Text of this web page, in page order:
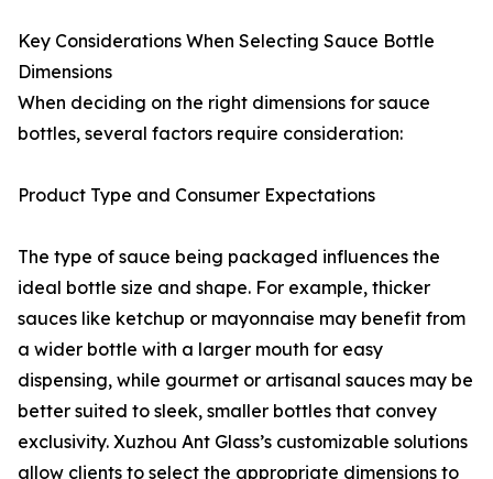
Key Considerations When Selecting Sauce Bottle
Dimensions
When deciding on the right dimensions for sauce
bottles, several factors require consideration:
Product Type and Consumer Expectations
The type of sauce being packaged influences the
ideal bottle size and shape. For example, thicker
sauces like ketchup or mayonnaise may benefit from
a wider bottle with a larger mouth for easy
dispensing, while gourmet or artisanal sauces may be
better suited to sleek, smaller bottles that convey
exclusivity. Xuzhou Ant Glass’s customizable solutions
allow clients to select the appropriate dimensions to